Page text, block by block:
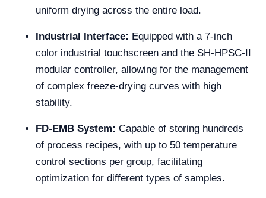
uniform drying across the entire load.
Industrial Interface: Equipped with a 7-inch
color industrial touchscreen and the SH-HPSC-II
modular controller, allowing for the management
of complex freeze-drying curves with high
stability.
FD-EMB System: Capable of storing hundreds
of process recipes, with up to 50 temperature
control sections per group, facilitating
optimization for different types of samples.